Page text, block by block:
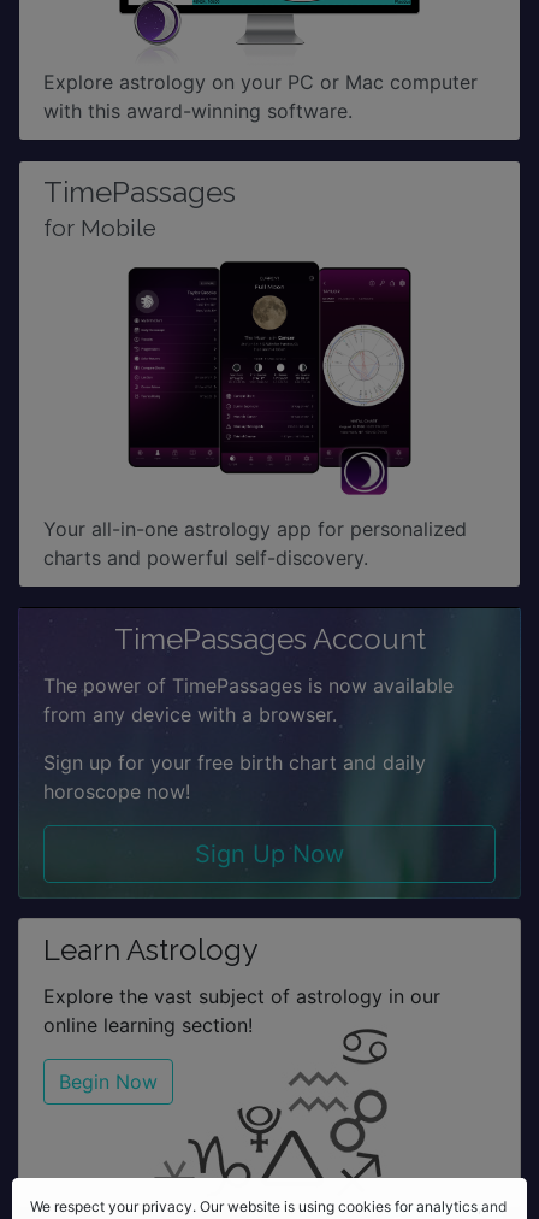
Explore astrology on your PC or Mac computer
with this award-winning software.
TimePassages
for Mobile
Your all-in-one astrology app for personalized
charts and powerful self-discovery.
TimePassages Account
The power of TimePassages is now available
from any device with a browser.
Sign up for your free birth chart and daily
horoscope now!
Sign Up Now
Learn Astrology
Explore the vast subject of astrology in our
online learning section!
Begin Now
We respect your privacy. Our website is using cookies for analytics,
We respect your privacy. Our website is using cookies for analytics and